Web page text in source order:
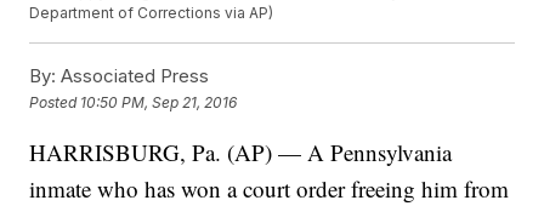
Department of Corrections via AP)
By: Associated Press
Posted 10:50 PM, Sep 21, 2016
HARRISBURG, Pa. (AP) — A Pennsylvania
inmate who has won a court order freeing him from